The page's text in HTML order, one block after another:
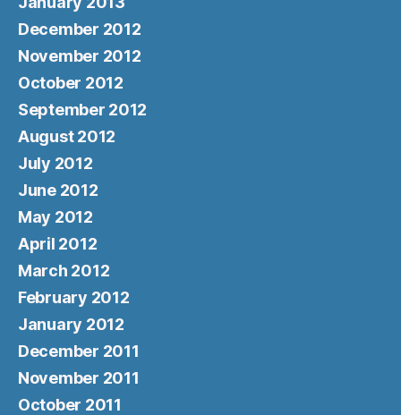
December 2012
November 2012
October 2012
September 2012
August 2012
July 2012
June 2012
May 2012
April 2012
March 2012
February 2012
January 2012
December 2011
November 2011
October 2011